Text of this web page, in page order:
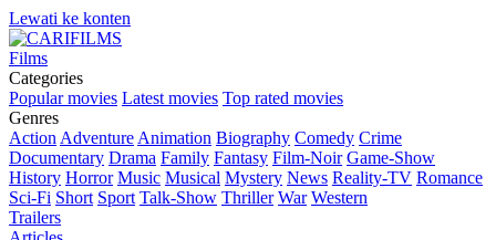
Lewati ke konten
Films
Categories
Popular movies Latest movies Top rated movies
Genres
Action Adventure Animation Biography Comedy Crime
Documentary Drama Family Fantasy Film-Noir Game-Show
History Horror Music Musical Mystery News Reality-TV Romance
Sci-Fi Short Sport Talk-Show Thriller War Western
Trailers